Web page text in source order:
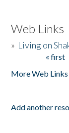
Web Links
» Living on
« first
More Web Links
Add another